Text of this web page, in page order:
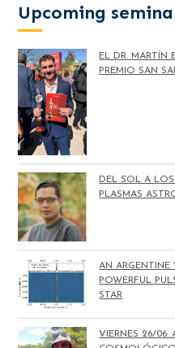
Upcoming
EL DR. MARTÍN
PREMIO SAN
DEL SOL A
PLASMAS
AN ARGENTINE
POWERFUL
STAR
VIERNES 26/06: